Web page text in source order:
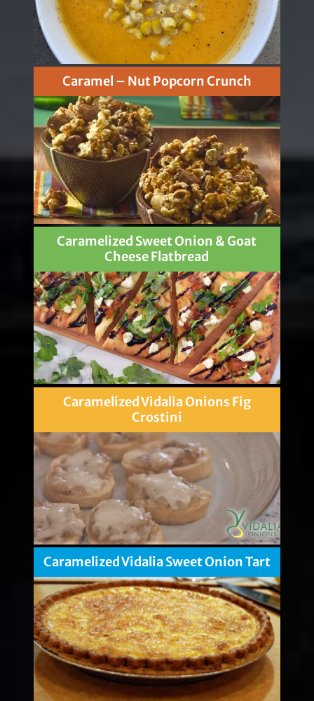
Caramel – Nut Popcorn Crunch
Caramelized Sweet Onion & Goat
Cheese Flatbread
Caramelized Vidalia Onions Fig
Crostini
Caramelized Vidalia Sweet Onion Tart